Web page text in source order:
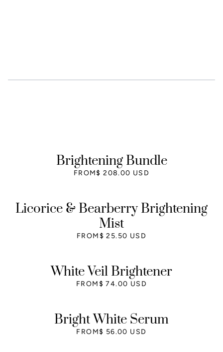
Brightening Bundle
FROM$ 208.00 USD
Licorice & Bearberry Brightening
Mist
FROM $ 25.50 USD
White Veil Brightener
FROM $ 74.00 USD
Bright White Serum
FROM$ 56.00 USD